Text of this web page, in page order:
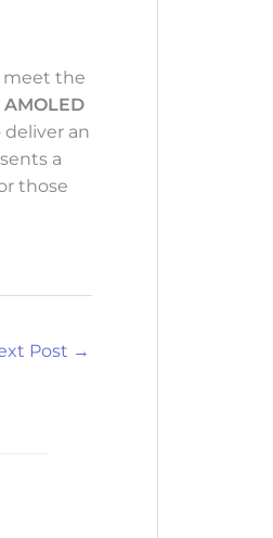
meet the
AMOLED
deliver an
a
those
Post →